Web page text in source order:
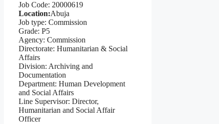
Job Code: 20000619
Location:Abuja
Job type: Commission
Grade: P5
Agency: Commission
Directorate: Humanitarian & Social
Affairs
Division: Archiving and
Documentation
Department: Human Development
and Social Affairs
Line Supervisor: Director,
Humanitarian and Social Affair
Officer